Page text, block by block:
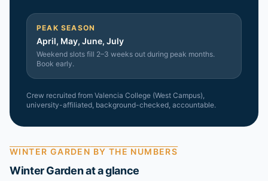
PEAK SEASON
April, May, June, July
Weekend slots fill 2–3 weeks out during peak months.
Book early.
Crew recruited from Valencia College (West Campus),
university-affiliated, background-checked, accountable.
WINTER GARDEN BY THE NUMBERS
Winter Gardenat a glance